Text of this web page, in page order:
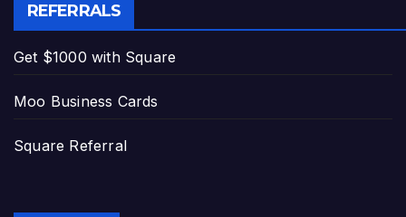
REFERRALS
Get $1000 with Square
Moo Business Cards
Square Referral